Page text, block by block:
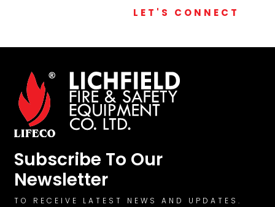
LET'S CONNECT
Subscribe To Our
Newsletter
TO RECEIVE LATEST NEWS AND UPDATES.